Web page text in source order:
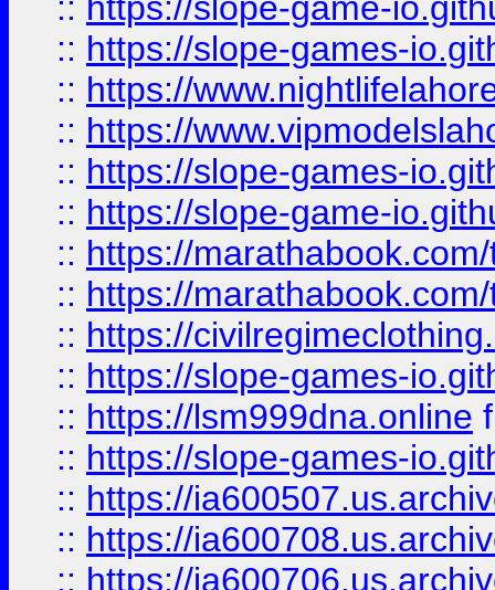
:: https://slope-games-
:: https://
:: https://
:: https://slope-games-
:: https://slope-game-
:: https://
:: https://
:: https://
:: https://slope-games-
:: https://lsm999dna.online
:: https://slope-games-
:: https://
:: https://
:: https://